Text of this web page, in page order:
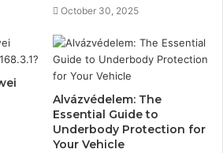
October 30, 2025
Alvázvédelem: The
Essential Guide to
Underbody Protection for
Your Vehicle